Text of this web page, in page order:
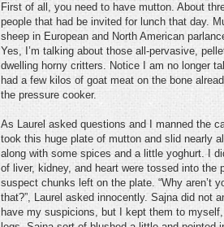
First of all, you need to have mutton. About
people that had be invited for lunch that day.
sheep in European and North American
Yes, I’m talking about those all-pervasive,
dwelling horny critters. Notice I am no longer
had a few kilos of goat meat on the bone
the pressure cooker.
As Laurel asked questions and I manned the
took this huge plate of mutton and slid nearly
along with some spices and a little yoghurt. I
of liver, kidney, and heart were tossed into the
suspect chunks left on the plate. “Why aren’t
that?”, Laurel asked innocently. Sajna did not
have my suspicions, but I kept them to